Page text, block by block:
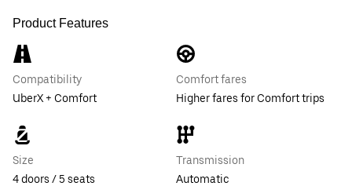
Product Features
Compatibility
UberX + Comfort
Comfort fares
Higher fares for Comfort trips
Size
4 doors / 5 seats
Transmission
Automatic